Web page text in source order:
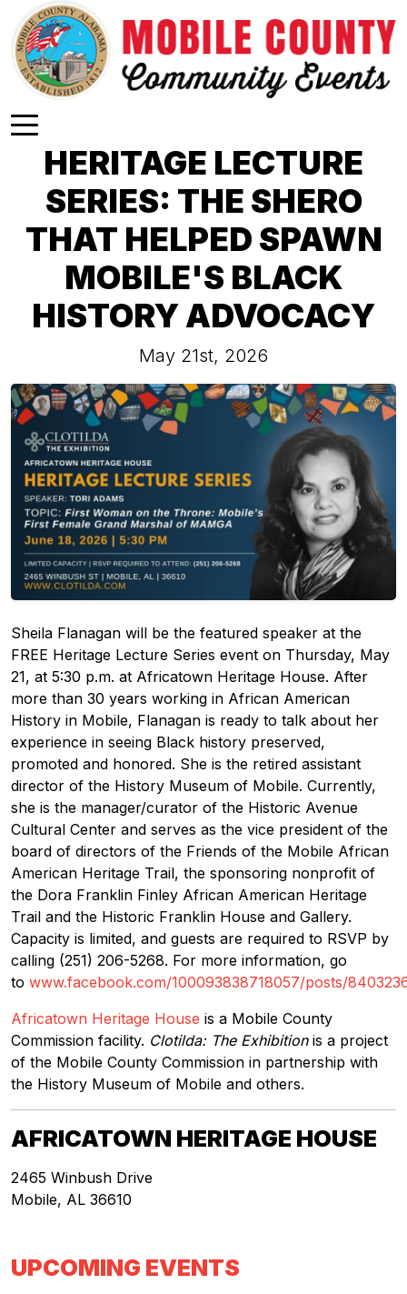
Skip to main content
HERITAGE LECTURE
SERIES: THE SHERO
THAT HELPED SPAWN
MOBILE'S BLACK
HISTORY ADVOCACY
May 21st, 2026
Sheila Flanagan will be the featured speaker at the
FREE Heritage Lecture Series event on Thursday, May
21, at 5:30 p.m. at Africatown Heritage House. After
more than 30 years working in African American
History in Mobile, Flanagan is ready to talk about her
experience in seeing Black history preserved,
promoted and honored. She is the retired assistant
director of the History Museum of Mobile. Currently,
she is the manager/curator of the Historic Avenue
Cultural Center and serves as the vice president of the
board of directors of the Friends of the Mobile African
American Heritage Trail, the sponsoring nonprofit of
the Dora Franklin Finley African American Heritage
Trail and the Historic Franklin House and Gallery.
Capacity is limited, and guests are required to RSVP by
calling (251) 206-5268. For more information, go
to www.facebook.com/100093838718057/posts/
Africatown Heritage House is a Mobile County
Commission facility. Clotilda: The Exhibitionis a project
of the Mobile County Commission in partnership with
the History Museum of Mobile and others.
AFRICATOWN HERITAGE HOUSE
2465 Winbush Drive
Mobile, AL 36610
UPCOMING EVENTS